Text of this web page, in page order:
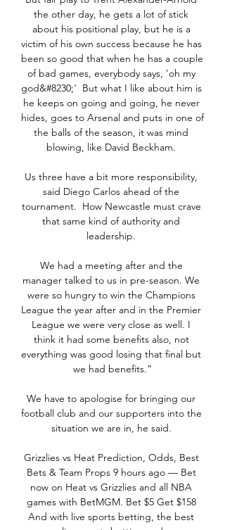
the other day, he gets a lot of stick
about his positional play, but he is a
victim of his own success because he has
been so good that when he has a couple
of bad games, everybody says, 'oh my
god&#8230;'  But what I like about him is
he keeps on going and going, he never
hides, goes to Arsenal and puts in one of
the balls of the season, it was mind
blowing, like David Beckham.
Us three have a bit more responsibility,
said Diego Carlos ahead of the
tournament.  How Newcastle must crave
that same kind of authority and
leadership.
We had a meeting after and the
manager talked to us in pre-season. We
were so hungry to win the Champions
League the year after and in the Premier
League we were very close as well. I
think it had some benefits also, not
everything was good losing that final but
we had benefits.”
We have to apologise for bringing our
football club and our supporters into the
situation we are in, he said.
Grizzlies vs Heat Prediction, Odds, Best
Bets & Team Props 9 hours ago — Bet
now on Heat vs Grizzlies and all NBA
games with BetMGM. Bet $5 Get $158
And with live sports betting, the best